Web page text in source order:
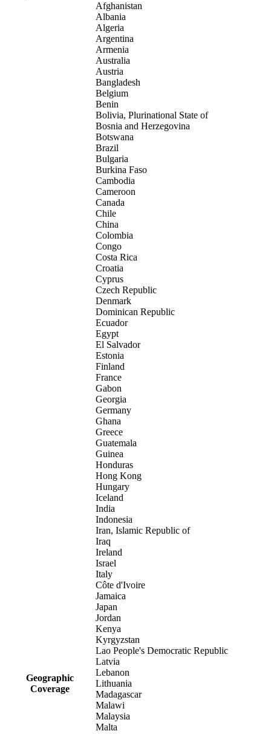
Geographic
Coverage
Afghanistan
Albania
Algeria
Argentina
Armenia
Australia
Austria
Bangladesh
Belgium
Benin
Bolivia, Plurinational State of
Bosnia and Herzegovina
Botswana
Brazil
Bulgaria
Burkina Faso
Cambodia
Cameroon
Canada
Chile
China
Colombia
Congo
Costa Rica
Croatia
Cyprus
Czech Republic
Denmark
Dominican Republic
Ecuador
Egypt
El Salvador
Estonia
Finland
France
Gabon
Georgia
Germany
Ghana
Greece
Guatemala
Guinea
Honduras
Hong Kong
Hungary
Iceland
India
Indonesia
Iran, Islamic Republic of
Iraq
Ireland
Israel
Italy
Côte d'Ivoire
Jamaica
Japan
Jordan
Kenya
Kyrgyzstan
Lao People's Democratic Republic
Latvia
Lebanon
Lithuania
Madagascar
Malawi
Malaysia
Malta